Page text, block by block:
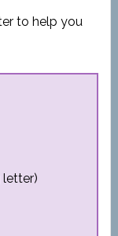
to help you
letter)